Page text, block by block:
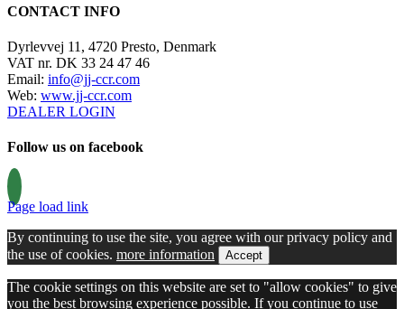
CONTACT INFO
Dyrlevvej 11, 4720 Presto, Denmark
VAT nr. DK 33 24 47 46
Email: info@jj-ccr.com
Web: www.jj-ccr.com
DEALER LOGIN
Follow us on facebook
Page load link
By continuing to use the site, you agree with our privacy policy and
the use of cookies. more information Accept
The cookie settings on this website are set to "allow cookies" to give
you the best browsing experience possible. If you continue to use